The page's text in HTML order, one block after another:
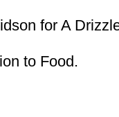
for A
to Food.